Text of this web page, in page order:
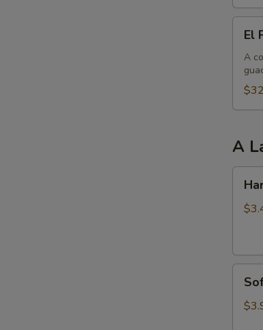
Pulpo
Party
El
A
A
Shell
Taco
Shell
Taco